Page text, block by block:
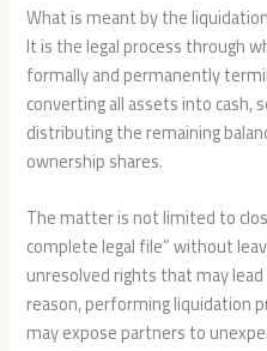
What is meant by the
It is the legal process through
formally and permanently
converting all assets into cash,
distributing the remaining
ownership shares.
The matter is not limited to
complete legal file” without
unresolved rights that may
reason, performing liquidation
may expose partners to